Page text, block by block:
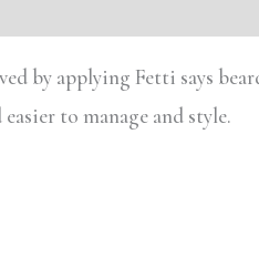
by applying Fetti says
to manage and style.